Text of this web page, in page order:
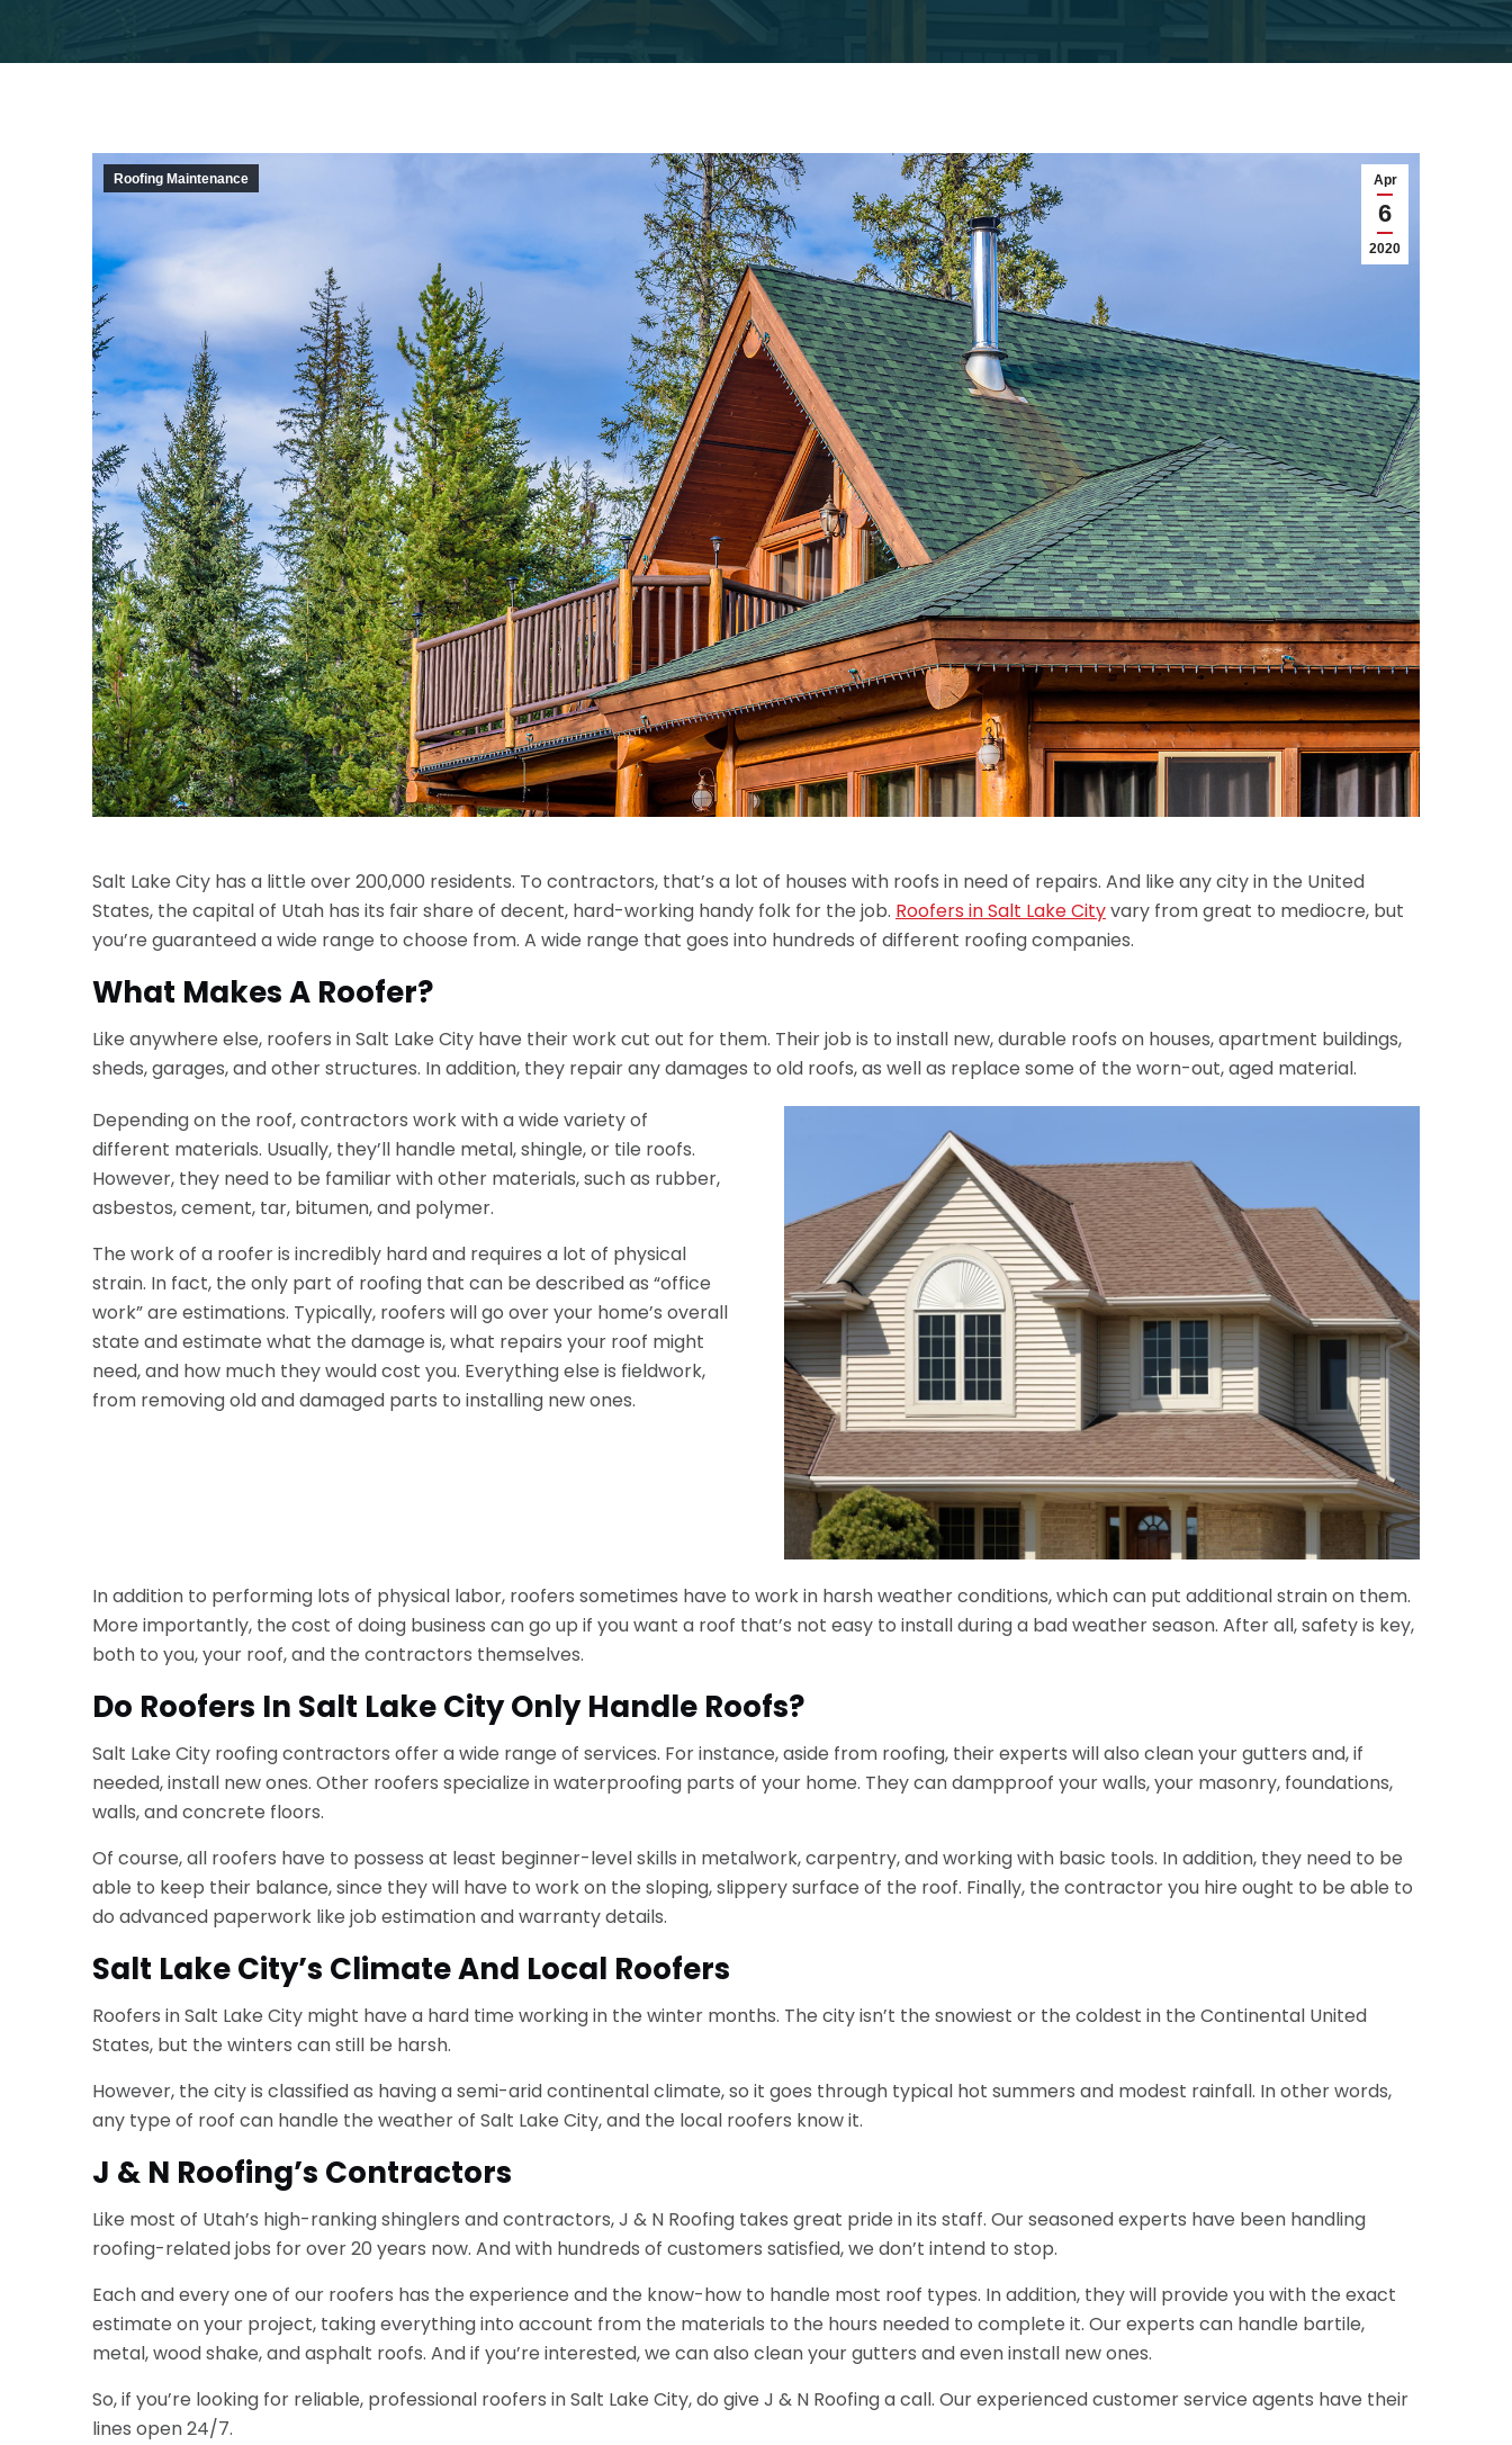
Apr
6
2020
Roofing Maintenance
Salt Lake City has a little over 200,000 residents. To contractors, that’s a lot of houses with roofs in need of repairs. And like any city in the United
States, the capital of Utah has its fair share of decent, hard-working handy folk for the job. Roofers in Salt Lake Cityvary from great to mediocre, but
you’re guaranteed a wide range to choose from. A wide range that goes into hundreds of different roofing companies.
What Makes A Roofer?
Like anywhere else, roofers in Salt Lake City have their work cut out for them. Their job is to install new, durable roofs on houses, apartment buildings,
sheds, garages, and other structures. In addition, they repair any damages to old roofs, as well as replace some of the worn-out, aged material.
Depending on the roof, contractors work with a wide variety of
different materials. Usually, they’ll handle metal, shingle, or tile roofs.
However, they need to be familiar with other materials, such as rubber,
asbestos, cement, tar, bitumen, and polymer.
The work of a roofer is incredibly hard and requires a lot of physical
strain. In fact, the only part of roofing that can be described as “office
work” are estimations. Typically, roofers will go over your home’s overall
state and estimate what the damage is, what repairs your roof might
need, and how much they would cost you. Everything else is fieldwork,
from removing old and damaged parts to installing new ones.
In addition to performing lots of physical labor, roofers sometimes have to work in harsh weather conditions, which can put additional strain on them.
More importantly, the cost of doing business can go up if you want a roof that’s not easy to install during a bad weather season. After all, safety is key,
both to you, your roof, and the contractors themselves.
Do Roofers In Salt Lake City Only Handle Roofs?
Salt Lake City roofing contractors offer a wide range of services. For instance, aside from roofing, their experts will also clean your gutters and, if
needed, install new ones. Other roofers specialize in waterproofing parts of your home. They can dampproof your walls, your masonry, foundations,
walls, and concrete floors.
Of course, all roofers have to possess at least beginner-level skills in metalwork, carpentry, and working with basic tools. In addition, they need to be
able to keep their balance, since they will have to work on the sloping, slippery surface of the roof. Finally, the contractor you hire ought to be able to
do advanced paperwork like job estimation and warranty details.
Salt Lake City’s Climate And Local Roofers
Roofers in Salt Lake City might have a hard time working in the winter months. The city isn’t the snowiest or the coldest in the Continental United
States, but the winters can still be harsh.
However, the city is classified as having a semi-arid continental climate, so it goes through typical hot summers and modest rainfall. In other words,
any type of roof can handle the weather of Salt Lake City, and the local roofers know it.
J & N Roofing’s Contractors
Like most of Utah’s high-ranking shinglers and contractors, J & N Roofing takes great pride in its staff. Our seasoned experts have been handling
roofing-related jobs for over 20 years now. And with hundreds of customers satisfied, we don’t intend to stop.
Each and every one of our roofers has the experience and the know-how to handle most roof types. In addition, they will provide you with the exact
estimate on your project, taking everything into account from the materials to the hours needed to complete it. Our experts can handle bartile,
metal, wood shake, and asphalt roofs. And if you’re interested, we can also clean your gutters and even install new ones.
So, if you’re looking for reliable, professional roofers in Salt Lake City, do give J & N Roofing a call. Our experienced customer service agents have their
lines open 24/7.